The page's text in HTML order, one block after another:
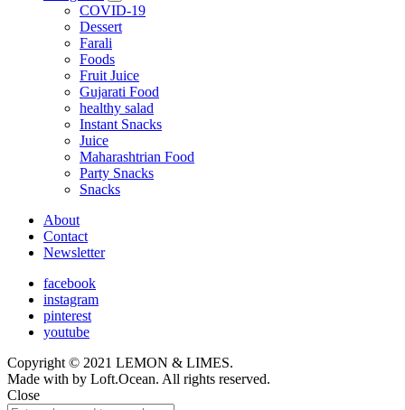
expand
child
menu
COVID-19
Dessert
Farali
Foods
Fruit Juice
Gujarati Food
healthy salad
Instant Snacks
Juice
Maharashtrian Food
Party Snacks
Snacks
About
Contact
Newsletter
facebook
instagram
pinterest
youtube
Copyright © 2021 LEMON & LIMES.
Made with by Loft.Ocean. All rights reserved.
Close